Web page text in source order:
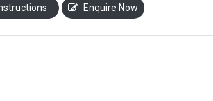
Enquire Now